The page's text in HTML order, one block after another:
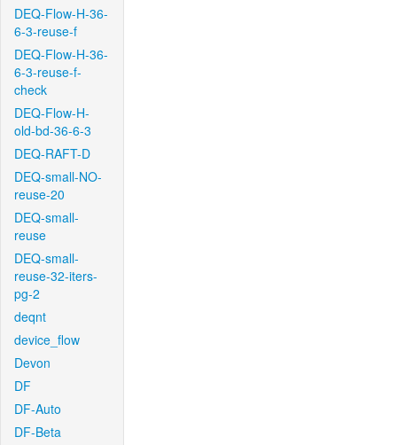
DEQ-Flow-H-36-
6-3-reuse-f
DEQ-Flow-H-36-
6-3-reuse-f-
check
DEQ-Flow-H-
old-bd-36-6-3
DEQ-RAFT-D
DEQ-small-NO-
reuse-20
DEQ-small-
reuse
DEQ-small-
reuse-32-iters-
pg-2
deqnt
device_flow
Devon
DF
DF-Auto
DF-Beta